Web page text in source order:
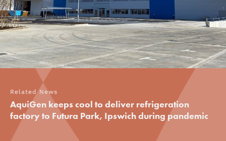
Related News
AquiGen keeps cool to deliver refrigeration
factory to Futura Park, Ipswich during pandemic